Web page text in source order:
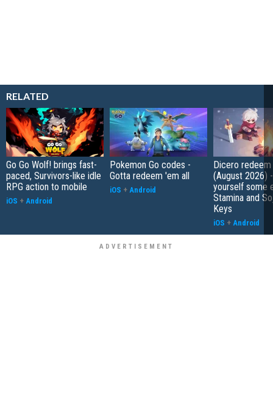
RELATED
Go Go Wolf! brings fast-
paced, Survivors-like idle
RPG action to mobile
iOS + Android
Pokemon Go codes -
Gotta redeem 'em all
iOS + Android
Dicero
(August 2026)
yourself some
Stamina and
Keys
iOS + Android